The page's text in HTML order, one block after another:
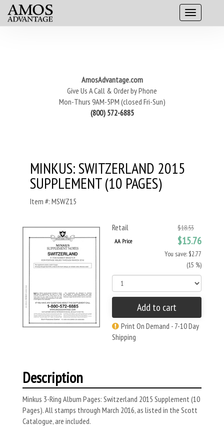
AmosAdvantage.com
Give Us A Call & Order by Phone
Mon-Thurs 9AM-5PM (closed Fri-Sun)
(800) 572-6885
MINKUS: SWITZERLAND 2015
SUPPLEMENT (10 PAGES)
Item #: MSWZ15
Retail $18.53
AA Price $15.76
You save: $2.77
(15 %)
Add to cart
Print On Demand - 7-10 Day
Shipping
Description
Minkus 3-Ring Album Pages: Switzerland 2015 Supplement (10
Pages). All stamps through March 2016, as listed in the Scott
Catalogue, are included.